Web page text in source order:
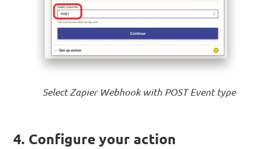
Select Zapier Webhook with POST Event type
4. Configure your action